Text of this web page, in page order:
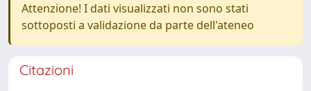
Attenzione! I dati visualizzati non sono stati
sottoposti a validazione da parte dell'ateneo
Citazioni